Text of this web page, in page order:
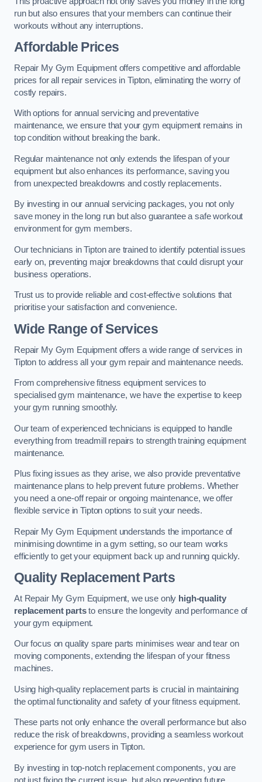
run but also ensures that your members can continue their
workouts without any interruptions.
Affordable Prices
Repair My Gym Equipment offers competitive and affordable
prices for all repair services in Tipton, eliminating the worry of
costly repairs.
With options for annual servicing and preventative
maintenance, we ensure that your gym equipment remains in
top condition without breaking the bank.
Regular maintenance not only extends the lifespan of your
equipment but also enhances its performance, saving you
from unexpected breakdowns and costly replacements.
By investing in our annual servicing packages, you not only
save money in the long run but also guarantee a safe workout
environment for gym members.
Our technicians in Tipton are trained to identify potential issues
early on, preventing major breakdowns that could disrupt your
business operations.
Trust us to provide reliable and cost-effective solutions that
prioritise your satisfaction and convenience.
Wide Range of Services
Repair My Gym Equipment offers a wide range of services in
Tipton to address all your gym repair and maintenance needs.
From comprehensive fitness equipment services to
specialised gym maintenance, we have the expertise to keep
your gym running smoothly.
Our team of experienced technicians is equipped to handle
everything from treadmill repairs to strength training equipment
maintenance.
Plus fixing issues as they arise, we also provide preventative
maintenance plans to help prevent future problems. Whether
you need a one-off repair or ongoing maintenance, we offer
flexible service in Tipton options to suit your needs.
Repair My Gym Equipment understands the importance of
minimising downtime in a gym setting, so our team works
efficiently to get your equipment back up and running quickly.
Quality Replacement Parts
At Repair My Gym Equipment, we use only high-quality
replacement partsto ensure the longevity and performance of
your gym equipment.
Our focus on quality spare parts minimises wear and tear on
moving components, extending the lifespan of your fitness
machines.
Using high-quality replacement parts is crucial in maintaining
the optimal functionality and safety of your fitness equipment.
These parts not only enhance the overall performance but also
reduce the risk of breakdowns, providing a seamless workout
experience for gym users in Tipton.
By investing in top-notch replacement components, you are